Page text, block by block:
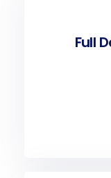
Full